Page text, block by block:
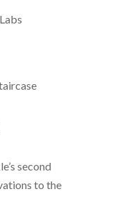
second
to the